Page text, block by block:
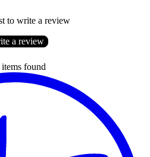
to write a review
a review
found